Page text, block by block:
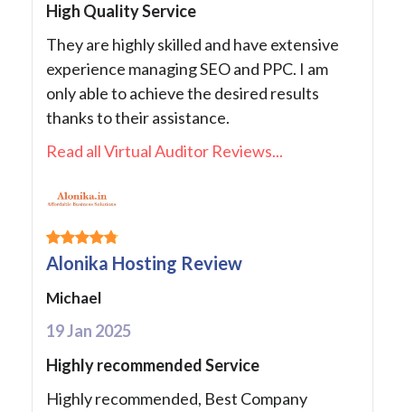
High Quality Service
They are highly skilled and have extensive
experience managing SEO and PPC. I am
only able to achieve the desired results
thanks to their assistance.
Read all Virtual Auditor Reviews...
Alonika Hosting Review
Michael
19 Jan 2025
Highly recommended Service
Highly recommended, Best Company